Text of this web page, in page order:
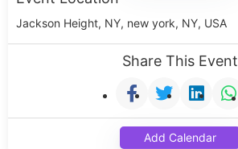
Jackson Height, NY, new york, NY, USA
Share This Event
Add Calendar